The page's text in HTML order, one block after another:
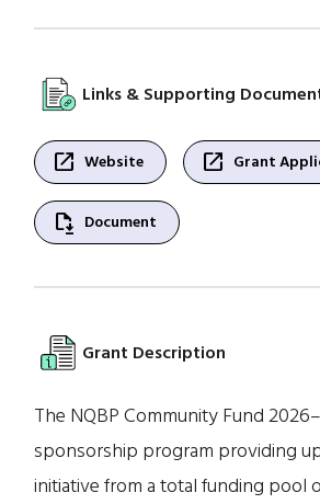
Links & Supporting
open_in_new Website open_in_new Grant
file_save Document
Grant Description
The NQBP Community Fund
sponsorship program providing
initiative from a total funding pool